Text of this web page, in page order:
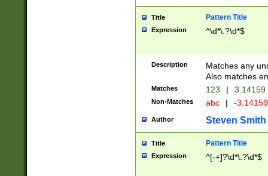
Title Pattern Title
Expression ^\d*\.?\d*$
Description
Matches any
Also matches
Matches 123 | 3.14159
Non-Matches abc | -
Author Steven Smith
Title Pattern Title
Expression ^[-+]?\d*\.?\d*$